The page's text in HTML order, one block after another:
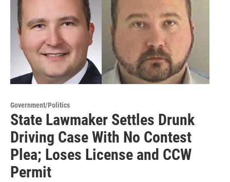
Government/Politics
State Lawmaker Settles Drunk
Driving Case With No Contest
Plea; Loses License and CCW
Permit